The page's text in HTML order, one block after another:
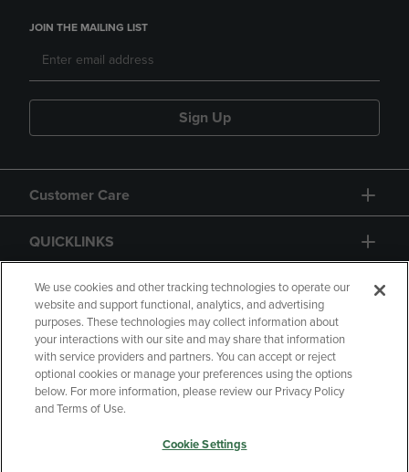
JOIN THE MAILING LIST
Sign Up
Customer Care
QUICKLINKS
GIFT CARD
Copyright Privacy Policy
Accessibility
Your Privacy Choices
We use cookies and other tracking technologies to operate our
website and support functional, analytics, and advertising
purposes. These technologies may collect information about
your interactions with our site and may share that information
with service providers and partners. You can accept or reject
optional cookies or manage your preferences using the options
below. For more information, please review our Privacy Policy
and Terms of Use.
Cookie Settings